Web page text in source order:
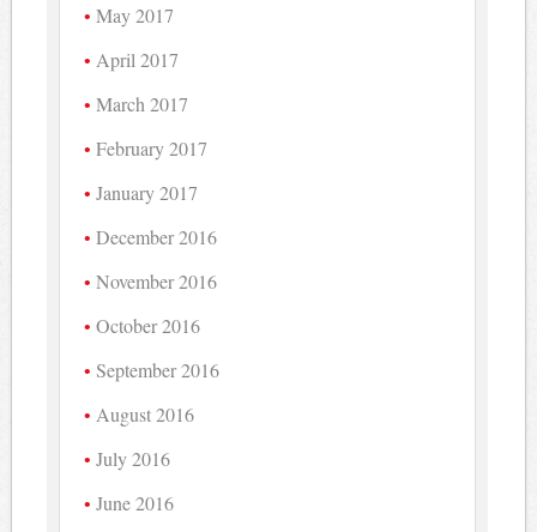
May 2017
April 2017
March 2017
February 2017
January 2017
December 2016
November 2016
October 2016
September 2016
August 2016
July 2016
June 2016